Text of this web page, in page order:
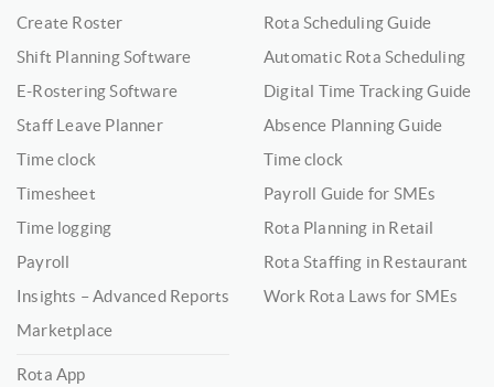
Create Roster
Shift Planning Software
E-Rostering Software
Staff Leave Planner
Time clock
Timesheet
Time logging
Payroll
Insights – Advanced Reports
Marketplace
Rota App
Rota Scheduling Guide
Automatic Rota Scheduling
Digital Time Tracking Guide
Absence Planning Guide
Time clock
Payroll Guide for SMEs
Rota Planning in Retail
Rota Staffing in Restaurant
Work Rota Laws for SMEs